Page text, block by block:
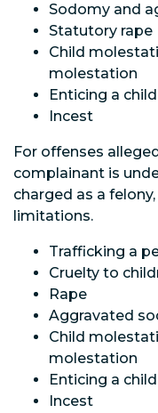
Sodomy and
Statutory rape
Child
molestation
Enticing a
Incest
For offenses
complainant is
charged as a
limitations.
Trafficking a
Cruelty to
Rape
Aggravated
Child
molestation
Enticing a
Incest